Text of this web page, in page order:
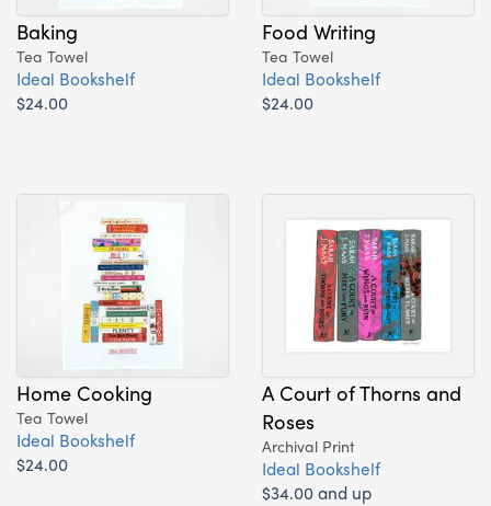
Baking
Tea Towel
Ideal Bookshelf
$24.00
Food Writing
Tea Towel
Ideal Bookshelf
$24.00
Home Cooking
Tea Towel
Ideal Bookshelf
$24.00
A Court of Thorns and
Roses
Archival Print
Ideal Bookshelf
$34.00 and up